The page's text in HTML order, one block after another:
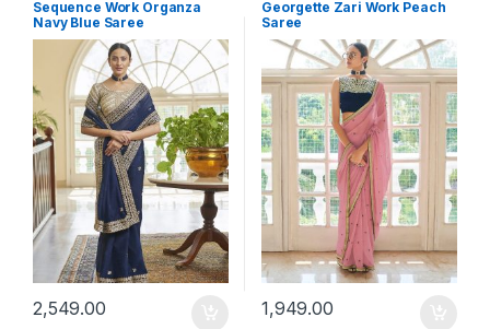
Sequence Work Organza
Navy Blue Saree
2,549.00
Georgette Zari Work Peach
Saree
1,949.00